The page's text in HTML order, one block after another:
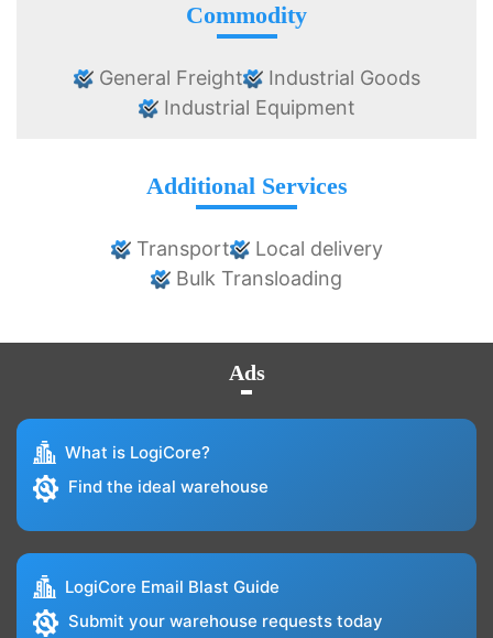
Commodity
General Freight
Industrial Goods
Industrial Equipment
Additional Services
Transport
Local delivery
Bulk Transloading
Ads
What is LogiCore?
Find the ideal warehouse
LogiCore Email Blast Guide
Submit your warehouse requests today